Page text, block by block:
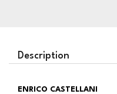
Description
ENRICO CASTELLANI